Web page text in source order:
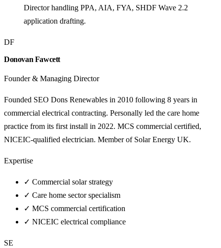
Director handling PPA, AIA, FYA, SHDF Wave 2.2
application drafting.
DF
Donovan Fawcett
Founder & Managing Director
Founded SEO Dons Renewables in 2010 following 8 years in
commercial electrical contracting. Personally led the care home
practice from its first install in 2022. MCS commercial certified,
NICEIC-qualified electrician. Member of Solar Energy UK.
Expertise
✓ Commercial solar strategy
✓ Care home sector specialism
✓ MCS commercial certification
✓ NICEIC electrical compliance
SE